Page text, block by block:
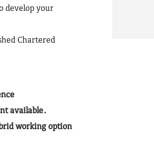
develop your
Chartered
available.
working option